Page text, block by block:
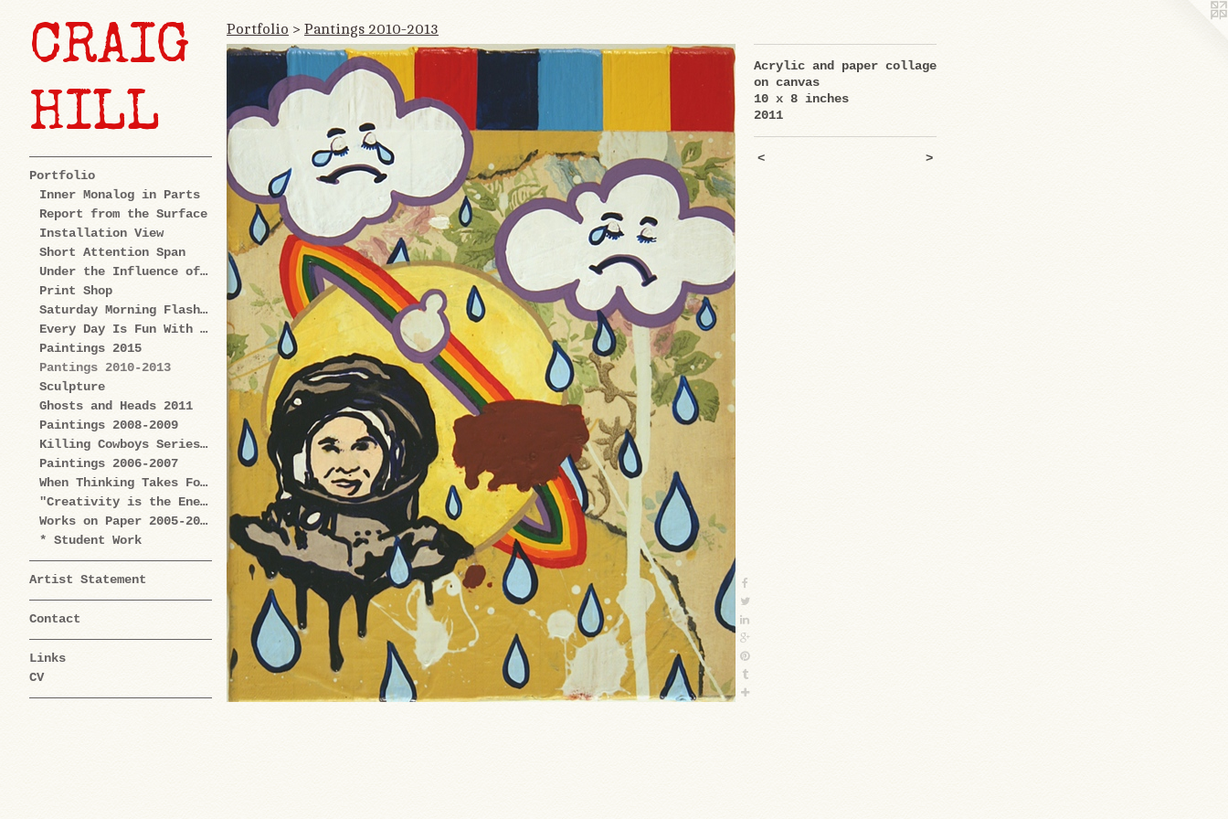
CRAIG
HILL
Portfolio
Inner Monalog in Parts
Report from the Surface
Installation View
Short Attention Span
Under the Influence of Cartoons
Print Shop
Saturday Morning Flashback
Every Day Is Fun With Us: Explorations
Paintings 2015
Pantings 2010-2013
Sculpture
Ghosts and Heads 2011
Paintings 2008-2009
Killing Cowboys Series 2008
Paintings 2006-2007
When Thinking Takes Form Works on Paper 2005-2009
"Creativity is the Enemy" Series 2004-2006
Works on Paper 2005-2006
* Student Work
Artist Statement
Contact
Links
CV
Portfolio > Pantings 2010-2013
Acrylic and paper collage
on canvas
10 x 8 inches
2011
< >